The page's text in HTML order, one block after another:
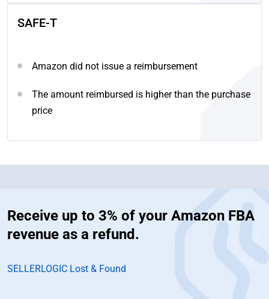
SAFE-T
Amazon did not issue a reimbursement
The amount reimbursed is higher than the purchase
price
Receive up to 3% of your Amazon FBA
revenue as a refund.
SELLERLOGIC Lost & Found